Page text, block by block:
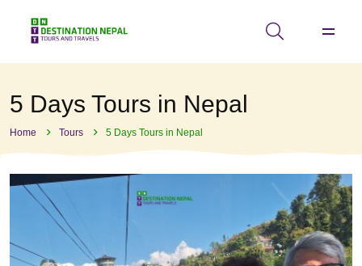
5 Days Tours in Nepal
Home Tours 5 Days Tours in Nepal